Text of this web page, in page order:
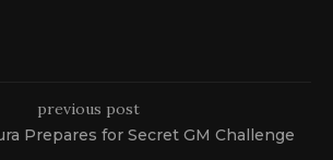
previous post
Prepares for Secret GM Challenge